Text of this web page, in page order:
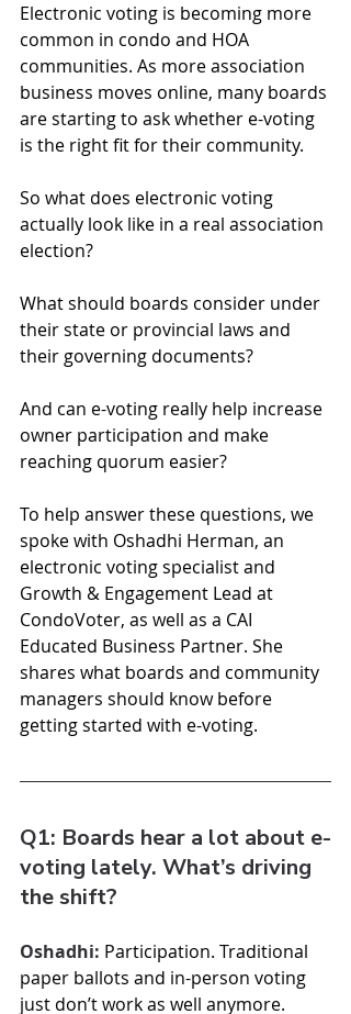
Electronic voting is becoming more
common in condo and HOA
communities. As more association
business moves online, many boards
are starting to ask whether e-voting
is the right fit for their community.
So what does electronic voting
actually look like in a real association
election?
What should boards consider under
their state or provincial laws and
their governing documents?
And can e-voting really help increase
owner participation and make
reaching quorum easier?
To help answer these questions, we
spoke with Oshadhi Herman, an
electronic voting specialist and
Growth & Engagement Lead at
CondoVoter, as well as a CAI
Educated Business Partner. She
shares what boards and community
managers should know before
getting started with e-voting.
Q1: Boards hear a lot about e-
voting lately. What’s driving
the shift?
Oshadhi: Participation. Traditional
paper ballots and in-person voting
just don’t work as well anymore.